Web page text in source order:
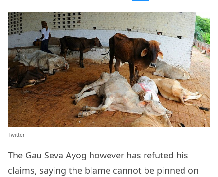
Twitter
The Gau Seva Ayog however has refuted his
claims, saying the blame cannot be pinned on